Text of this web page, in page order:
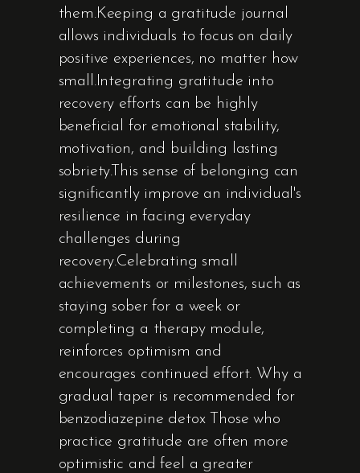
them.Keeping a gratitude journal
allows individuals to focus on daily
positive experiences, no matter how
small.Integrating gratitude into
recovery efforts can be highly
beneficial for emotional stability,
motivation, and building lasting
sobriety.This sense of belonging can
significantly improve an individual's
resilience in facing everyday
challenges during
recovery.Celebrating small
achievements or milestones, such as
staying sober for a week or
completing a therapy module,
reinforces optimism and
encourages continued effort. Why a
gradual taper is recommended for
benzodiazepine detox Those who
practice gratitude are often more
optimistic and feel a greater